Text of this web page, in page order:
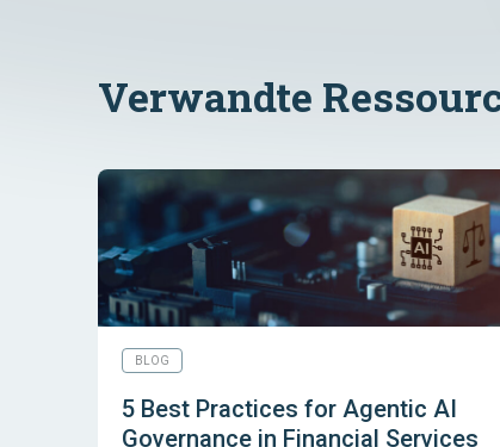
Verwandte
BLOG
5 Best Practices for Agentic AI
Governance in Financial Services